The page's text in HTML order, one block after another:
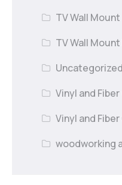
TV Wall Mount
TV Wall
Uncategorized
Vinyl and Fiber
Vinyl and
woodworking